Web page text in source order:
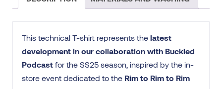
This technical T-shirt represents the latest
development in our collaboration with Buckled
Podcast for the SS25 season, inspired by the in-
store event dedicated to the Rim to Rim to Rim